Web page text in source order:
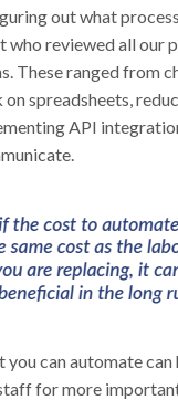
out what
who reviewed all our
These ranged from
spreadsheets,
API
you can automate
for more